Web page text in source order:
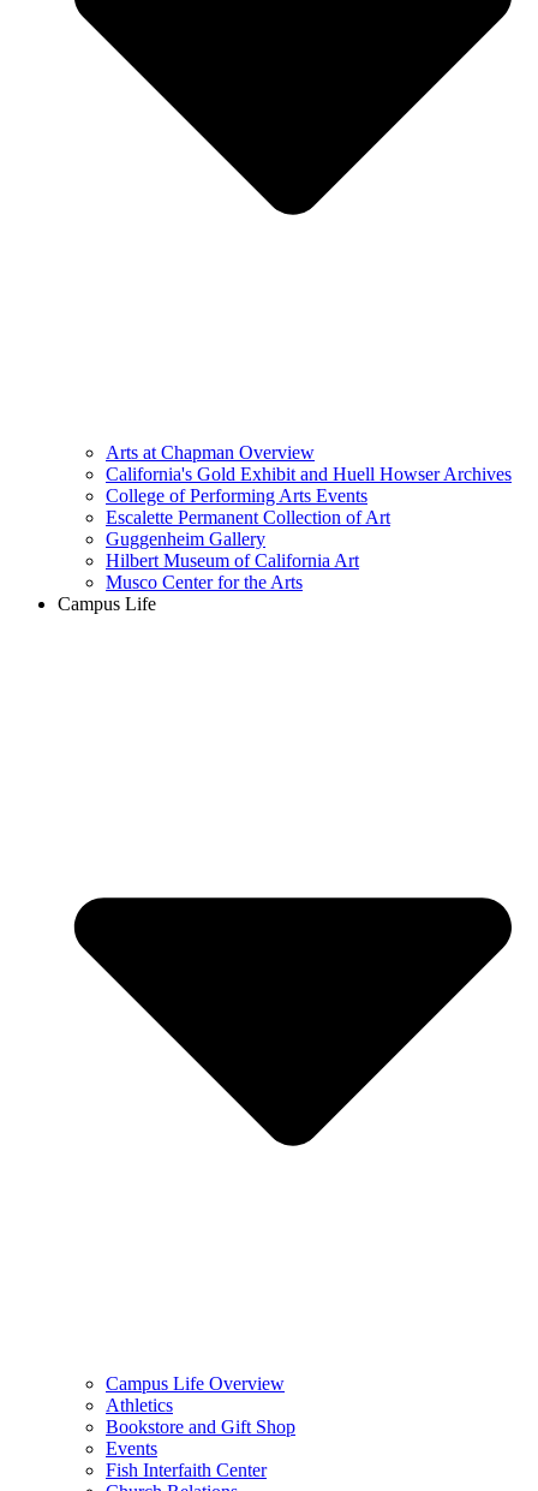
Arts at Chapman Overview
California's Gold Exhibit and Huell Howser Archives
College of Performing Arts Events
Escalette Permanent Collection of Art
Guggenheim Gallery
Hilbert Museum of California Art
Musco Center for the Arts
Campus Life
Campus Life Overview
Athletics
Bookstore and Gift Shop
Events
Fish Interfaith Center